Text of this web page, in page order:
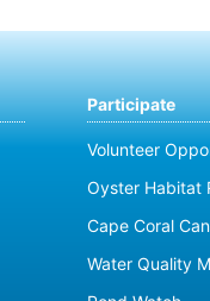
Participate
Volunteer
Oyster Habitat
Cape Coral
Water Quality